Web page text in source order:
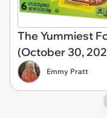
The Yummiest
(October 30,
Emmy Pratt